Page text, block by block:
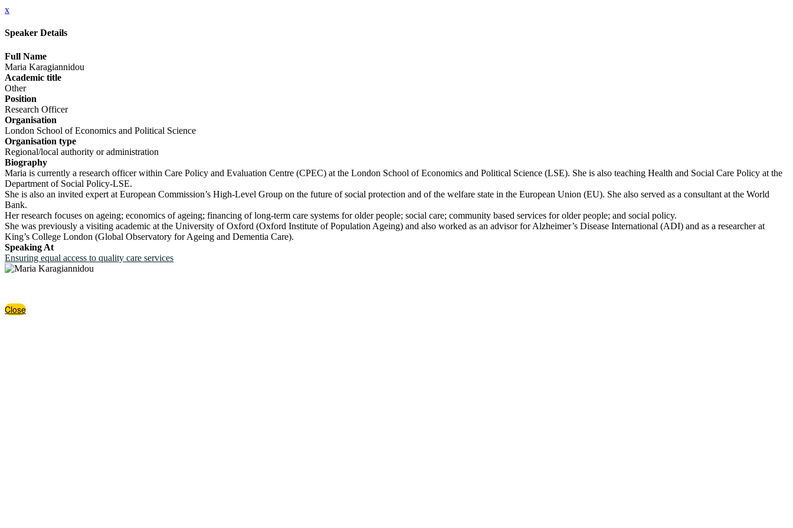
x
Speaker Details
Full Name
Maria Karagiannidou
Academic title
Other
Position
Research Officer
Organisation
London School of Economics and Political Science
Organisation type
Regional/local authority or administration
Biography
Maria is currently a research officer within Care Policy and Evaluation Centre (CPEC) at the London School of Economics and Political Science (LSE). She is also teaching Health and Social Care Policy at the
Department of Social Policy-LSE.
She is also an invited expert at European Commission’s High-Level Group on the future of social protection and of the welfare state in the European Union (EU). She also served as a consultant at the World
Bank.
Her research focuses on ageing; economics of ageing; financing of long-term care systems for older people; social care; community based services for older people; and social policy.
She was previously a visiting academic at the University of Oxford (Oxford Institute of Population Ageing) and also worked as an advisor for Alzheimer’s Disease International (ADI) and as a researcher at
King’s College London (Global Observatory for Ageing and Dementia Care).
Speaking At
Ensuring equal access to quality care services
Close